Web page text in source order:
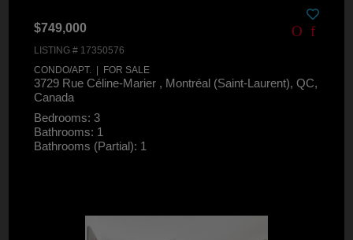
$749,000
LISTING # 17350576
CONDO/APT. | FOR SALE
3729 Rue Céline-Marier , Montréal (Saint-Laurent), QC,
Canada
Bedrooms: 3
Bathrooms: 1
Bathrooms (Partial): 1